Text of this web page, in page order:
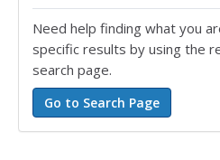
Need help finding what you
specific results by using the
search page.